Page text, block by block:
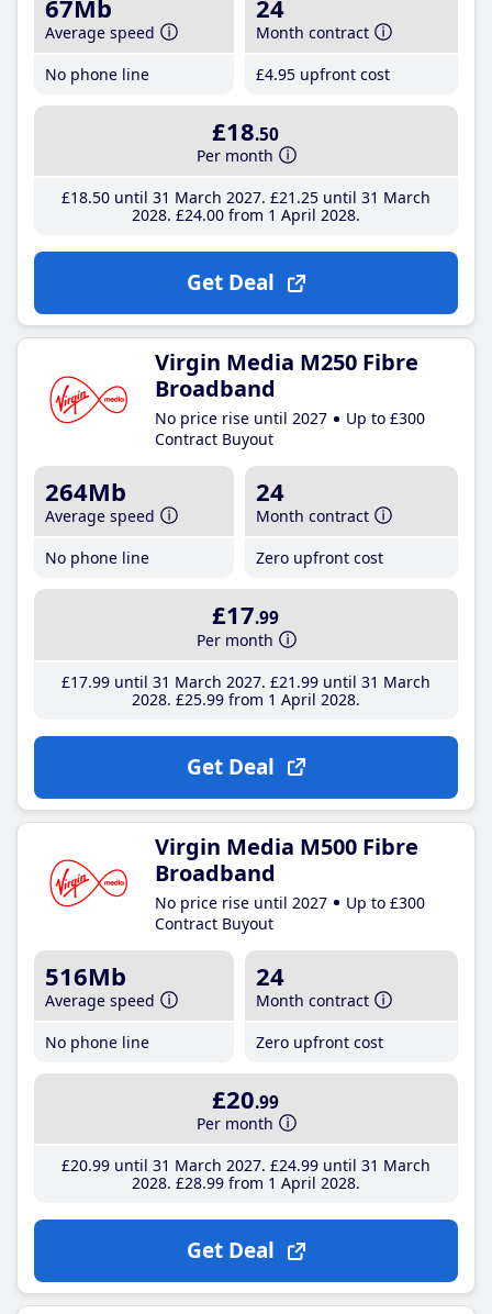
67Mb
Average speed
No phone line
24
Month contract
£4.95 upfront cost
£18.50
Per month
£18.50until 31 March 2027 £21 .25until 31 March
2028 £24.00from 1 April 2028
Get Deal
Virgin Media M250 Fibre
Broadband
No price rise until 2027
Up to £300
Contract Buyout
264Mb
Average speed
No phone line
24
Month contract
Zero upfront cost
£17.99
Per month
£17.99until 31 March 2027 £21 .99until 31 March
2028 £25.99from 1 April 2028
Get Deal
Virgin Media M500 Fibre
Broadband
No price rise until 2027
Up to £300
Contract Buyout
516Mb
Average speed
No phone line
24
Month contract
Zero upfront cost
£20.99
Per month
£20.99until 31 March 2027 £24.99until 31 March
2028 £28.99from 1 April 2028
Get Deal